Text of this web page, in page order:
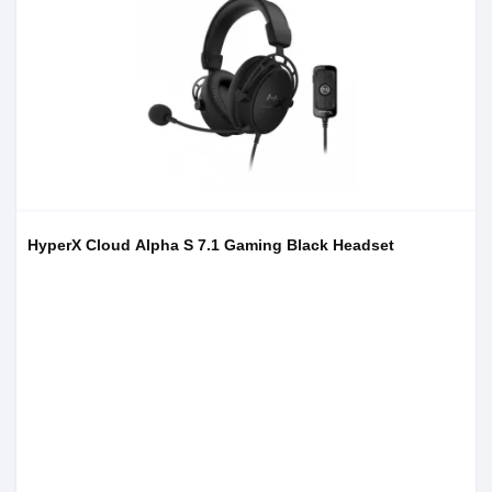
HyperX Cloud Alpha S 7.1 Gaming Black Headset